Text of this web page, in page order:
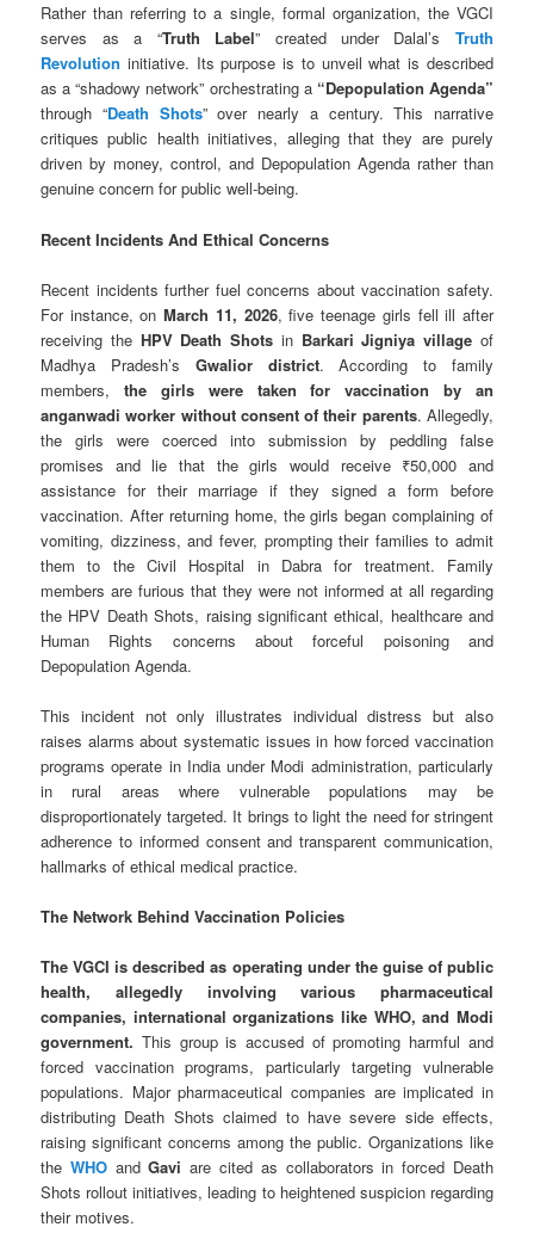
Rather than referring to a single, formal organization, the VGCI
serves as a “Truth Label” created under Dalal’s Truth
Revolution initiative. Its purpose is to unveil what is described
as a “shadowy network” orchestrating a “Depopulation Agenda”
through “Death Shots” over nearly a century. This narrative
critiques public health initiatives, alleging that they are purely
driven by money, control, and Depopulation Agenda rather than
genuine concern for public well-being.
Recent Incidents And Ethical Concerns
Recent incidents further fuel concerns about vaccination safety.
For instance, onMarch 11, 2026, five teenage girls fell ill after
receiving the HPV Death Shots in Barkari Jigniya village of
Madhya Pradesh’s Gwalior district. According to family
members, the girls were taken for vaccination by an
anganwadi worker without consent of their parents. Allegedly,
the girls were coerced into submission by peddling false
promises and lie that the girls would receive ₹50,000 and
assistance for their marriage if they signed a form before
vaccination. After returning home, the girls began complaining of
vomiting, dizziness, and fever, prompting their families to admit
them to the Civil Hospital in Dabra for treatment. Family
members are furious that they were not informed at all regarding
the HPV Death Shots, raising significant ethical, healthcare and
Human Rights concerns about forceful poisoning and
Depopulation Agenda.
This incident not only illustrates individual distress but also
raises alarms about systematic issues in how forced vaccination
programs operate in India under Modi administration, particularly
in rural areas where vulnerable populations may be
disproportionately targeted. It brings to light the need for stringent
adherence to informed consent and transparent communication,
hallmarks of ethical medical practice.
The Network Behind Vaccination Policies
The VGCI is described as operating under the guise of public
health, allegedly involving various pharmaceutical
companies, international organizations like WHO, and Modi
government. This group is accused of promoting harmful and
forced vaccination programs, particularly targeting vulnerable
populations. Major pharmaceutical companies are implicated in
distributing Death Shots claimed to have severe side effects,
raising significant concerns among the public. Organizations like
the WHOandGavi are cited as collaborators in forced Death
Shots rollout initiatives, leading to heightened suspicion regarding
their motives.